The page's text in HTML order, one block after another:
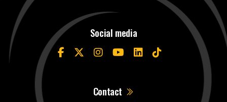
Social media
Contact